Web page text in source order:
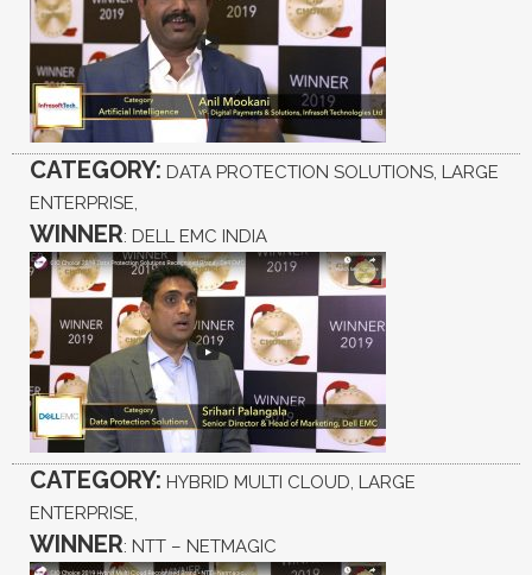
CATEGORY: DATA PROTECTION SOLUTIONS, LARGE
ENTERPRISE,
WINNER: DELL EMC INDIA
CATEGORY: HYBRID MULTI CLOUD, LARGE
ENTERPRISE,
WINNER: NTT – NETMAGIC